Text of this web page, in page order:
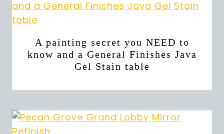
A painting secret you NEED to
know and a General Finishes Java
Gel Stain table